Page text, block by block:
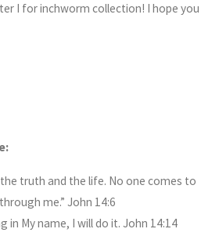
I for inchworm collection! I hope you
truth and the life. No one comes to
me.” John 14:6
in My name, I will do it. John 14:14